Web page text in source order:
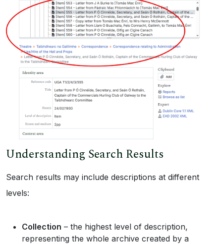
Understanding Search Results
Search results may include descriptions at different
levels:
Collection – the highest level of description,
representing the whole archive created by a